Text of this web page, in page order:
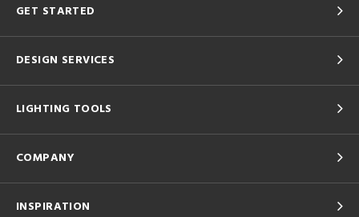
GET STARTED
DESIGN SERVICES
LIGHTING TOOLS
COMPANY
INSPIRATION